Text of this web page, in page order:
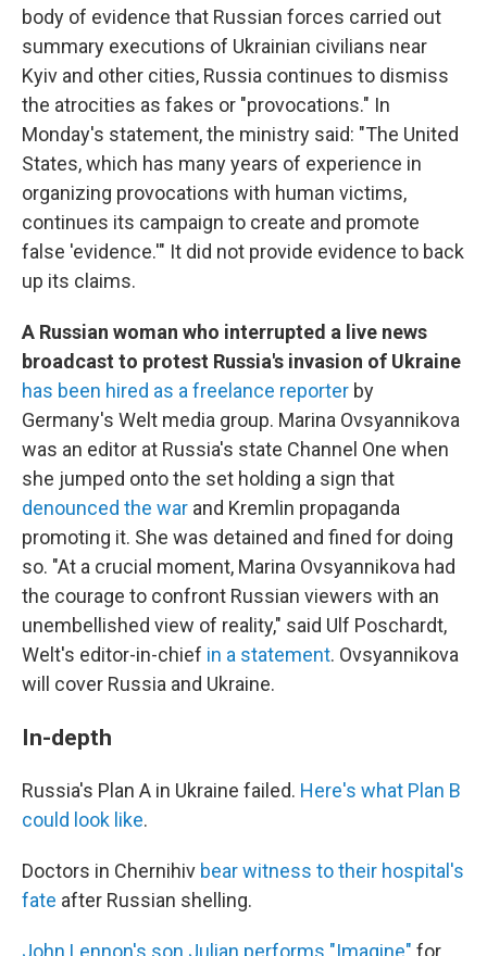
body of evidence that Russian forces carried out
summary executions of Ukrainian civilians near
Kyiv and other cities, Russia continues to dismiss
the atrocities as fakes or "provocations." In
Monday's statement, the ministry said: "The United
States, which has many years of experience in
organizing provocations with human victims,
continues its campaign to create and promote
false 'evidence.'" It did not provide evidence to back
up its claims.
A Russian woman who interrupted a live news
broadcast to protest Russia's invasion of Ukraine
has been hired as a freelance reporter by
Germany's Welt media group. Marina Ovsyannikova
was an editor at Russia's state Channel One when
she jumped onto the set holding a sign that
denounced the war and Kremlin propaganda
promoting it. She was detained and fined for doing
so. "At a crucial moment, Marina Ovsyannikova had
the courage to confront Russian viewers with an
unembellished view of reality," said Ulf Poschardt,
Welt's editor-in-chief in a statement. Ovsyannikova
will cover Russia and Ukraine.
In-depth
Russia's Plan A in Ukraine failed. Here's what Plan B
could look like.
Doctors in Chernihiv bear witness to their hospital's
fate after Russian shelling.
John Lennon's son Julian performs "Imagine" for